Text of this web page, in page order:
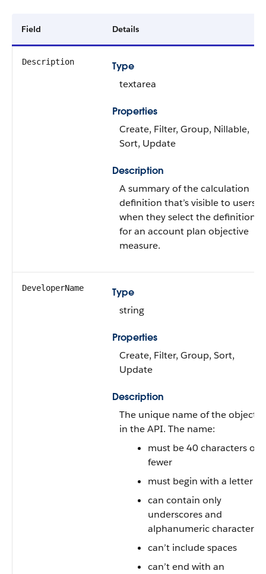
Field Details
Description
Type
textarea
Properties
Create, Filter, Group, Nillable,
Sort, Update
Description
A summary of the calculation
definition that’s visible to users
when they select the definition
for an account plan objective
measure.
DeveloperName
Type
string
Properties
Create, Filter, Group, Sort,
Update
Description
The unique name of the object
in the API. The name:
must be 40 characters or
fewer
must begin with a letter
can contain only
underscores and
alphanumeric characters
can’t include spaces
can’t end with an